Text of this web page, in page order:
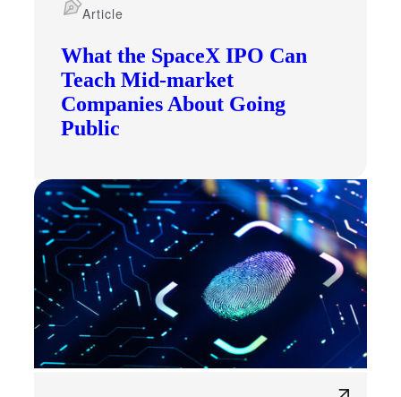
What the SpaceX IPO Can
Teach Mid-market
Companies About Going
Public
Article